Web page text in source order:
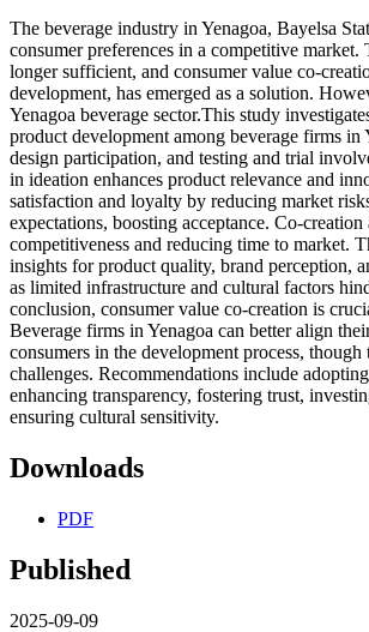
The beverage industry in Yenagoa, Bayelsa
consumer preferences in a competitive
longer sufficient, and consumer value co-
development, has emerged as a solution.
Yenagoa beverage sector.This study
product development among beverage firms
design participation, and testing and trial
in ideation enhances product relevance and
satisfaction and loyalty by reducing market
expectations, boosting acceptance. Co-
competitiveness and reducing time to market.
insights for product quality, brand perception,
as limited infrastructure and cultural factors
conclusion, consumer value co-creation is
Beverage firms in Yenagoa can better align
consumers in the development process,
challenges. Recommendations include
enhancing transparency, fostering trust,
ensuring cultural sensitivity.
Downloads
PDF
Published
2025-09-09